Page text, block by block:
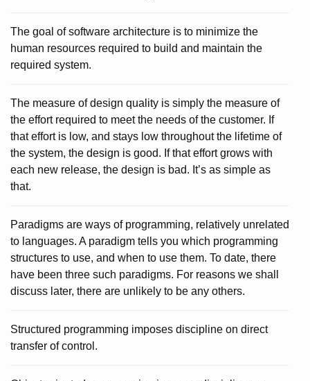
The goal of software architecture is to minimize the
human resources required to build and maintain the
required system.
The measure of design quality is simply the measure of
the effort required to meet the needs of the customer. If
that effort is low, and stays low throughout the lifetime of
the system, the design is good. If that effort grows with
each new release, the design is bad. It’s as simple as
that.
Paradigms are ways of programming, relatively unrelated
to languages. A paradigm tells you which programming
structures to use, and when to use them. To date, there
have been three such paradigms. For reasons we shall
discuss later, there are unlikely to be any others.
Structured programming imposes discipline on direct
transfer of control.